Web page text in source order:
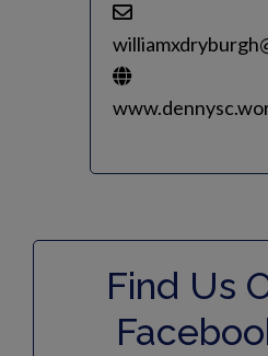
Find Us